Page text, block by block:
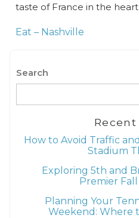
Can
you
booking
problem! We can
details to your inbox
up where you left
taste of France in the
Eat – Nashville
Search
Recent
How to Avoid Traffic
Stadium
Exploring 5th and
Premier
Planning Your
Weekend: Where